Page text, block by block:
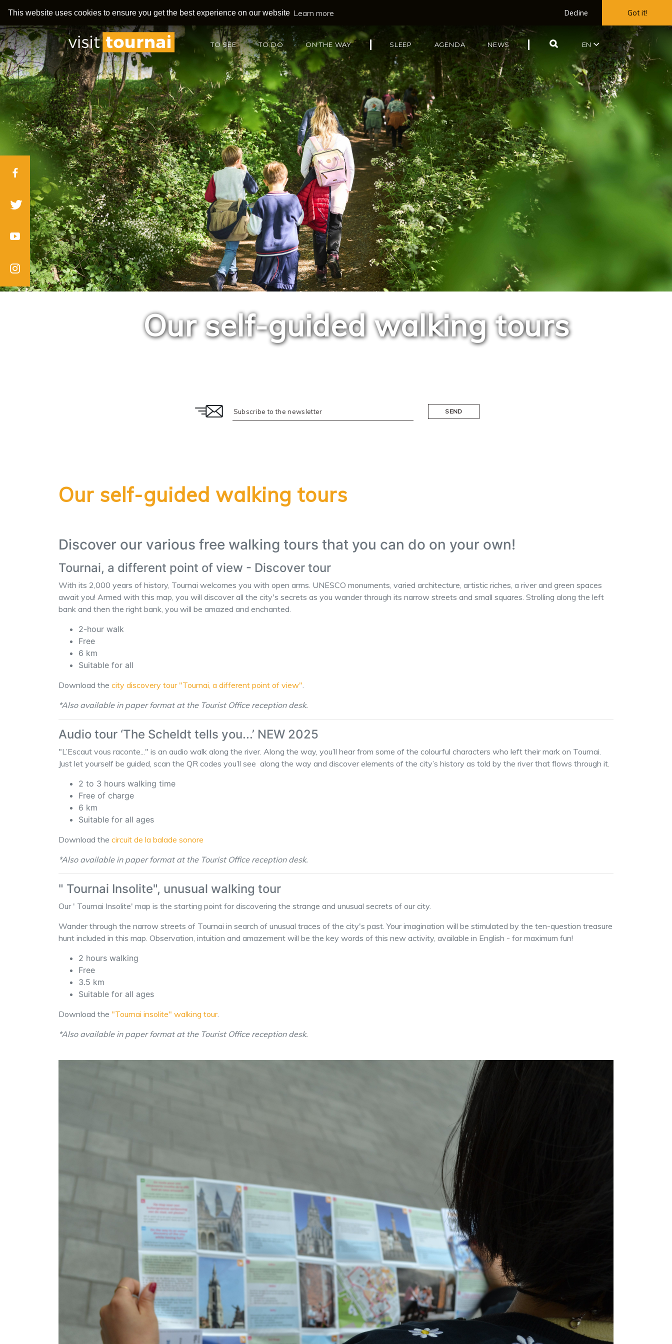
This website uses cookies to ensure you get the best experience on our website Learn more Decline Got it!
Our self-guided walking tours
TO SEE TO DO ON THE WAY SLEEP AGENDA NEWS SEARCHEN
Facebook
Twitter
Youtube
Instagram
Email
SEND
Our self-guided walking tours
Discover our various free walking tours that you can do on your own!
Tournai, a different point of view - Discover tour
With its 2,000 years of history, Tournai welcomes you with open arms. UNESCO monuments, varied architecture, artistic riches, a river and green spaces
await you! Armed with this map, you will discover all the city's secrets as you wander through its narrow streets and small squares. Strolling along the left
bank and then the right bank, you will be amazed and enchanted.
2-hour walk
Free
6 km
Suitable for all
Download the city discovery tour "Tournai, a different point of view".
*Also available in paper format at the Tourist Office reception desk.
Audio tour ‘The Scheldt tells you...’ NEW 2025
"L’Escaut vous raconte..." is an audio walk along the river. Along the way, you’ll hear from some of the colourful characters who left their mark on Tournai.
Just let yourself be guided, scan the QR codes you’ll see along the way and discover elements of the city’s history as told by the river that flows through it.
2 to 3 hours walking time
Free of charge
6 km
Suitable for all ages
Download the circuit de la balade sonore
*Also available in paper format at the Tourist Office reception desk.
" Tournai Insolite", unusual walking tour
Our ' Tournai Insolite' map is the starting point for discovering the strange and unusual secrets of our city.
Wander through the narrow streets of Tournai in search of unusual traces of the city's past. Your imagination will be stimulated by the ten-question treasure
hunt included in this map. Observation, intuition and amazement will be the key words of this new activity, available in English - for maximum fun!
2 hours walking
Free
3.5 km
Suitable for all ages
Download the "Tournai insolite" walking tour.
*Also available in paper format at the Tourist Office reception desk.